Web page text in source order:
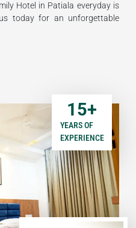
YEARS OF
EXPERIENCE
15+
Hotel in Patiala everyday is
today for an unforgettable